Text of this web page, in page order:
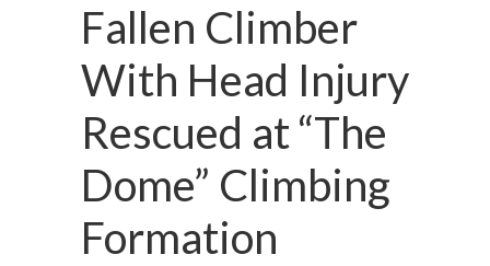
Fallen Climber
With Head Injury
Rescued at “The
Dome” Climbing
Formation